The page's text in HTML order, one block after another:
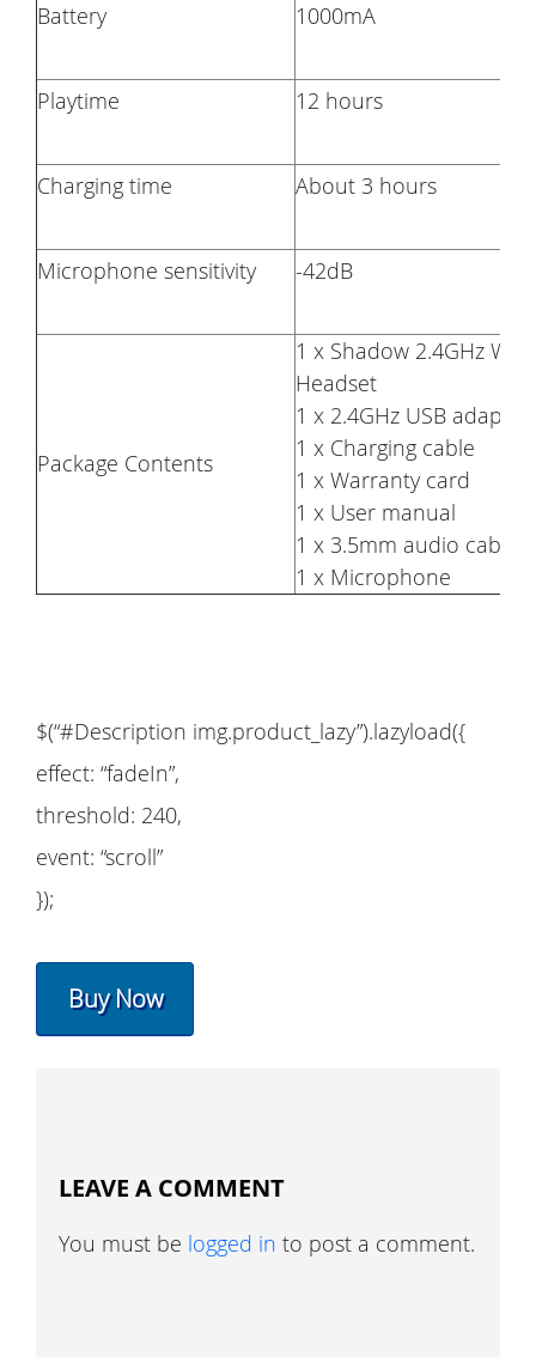
Battery 1000mA
Playtime 12 hours
Charging time About 3 hours
Microphone sensitivity -42dB
Package Contents
1 x Shadow 2.4GHz
Headset
1 x 2.4GHz USB adaptor
1 x Charging cable
1 x Warranty card
1 x User manual
1 x 3.5mm audio cable
1 x Microphone
$(“#Description img.product_lazy”).lazyload({
effect: “fadeIn”,
threshold: 240,
event: “scroll”
});
Buy Now
LEAVE A COMMENT
You must be logged in to post a comment.